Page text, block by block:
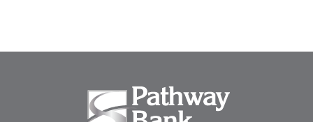
Pathway Bank